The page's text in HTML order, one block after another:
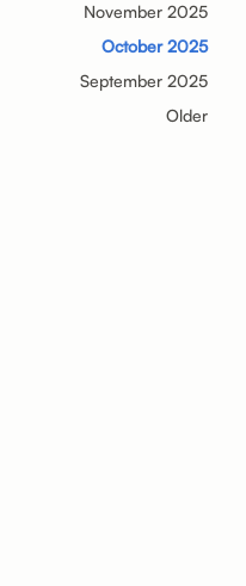
November 2025
October 2025
September 2025
Older